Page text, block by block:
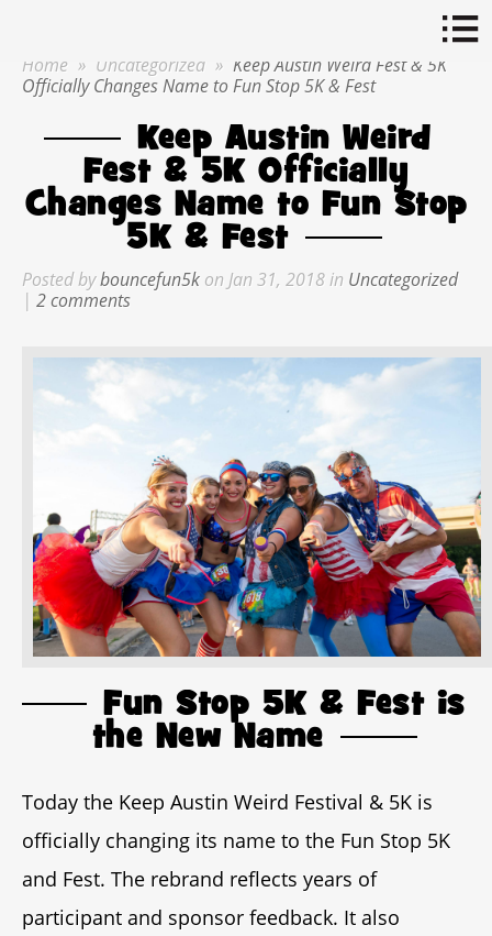
Home » Uncategorized » Keep Austin Weird Fest & 5K
Officially Changes Name to Fun Stop 5K & Fest
Keep Austin Weird
Fest & 5K Officially
Changes Name to Fun Stop
5K & Fest
Posted bybouncefun5k on Jan 31, 2018 in Uncategorized
| 2 comments
Fun Stop 5K & Fest is
the New Name
Today the Keep Austin Weird Festival & 5K is
officially changing its name to the Fun Stop 5K
and Fest. The rebrand reflects years of
participant and sponsor feedback. It also